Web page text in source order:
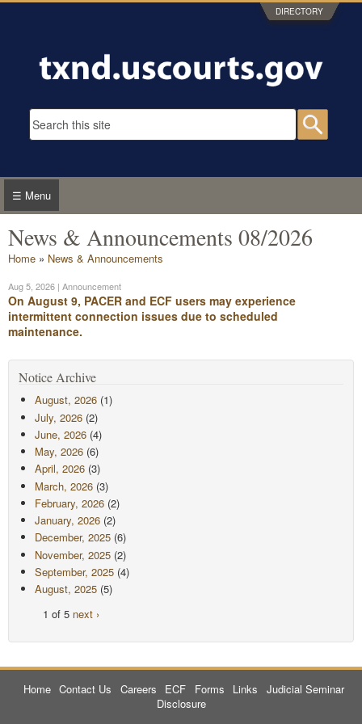
Skip to main content DIRECTORY
Search form
☰ Menu
News & Announcements 08/2026
You are here
Home » News & Announcements
Aug 5, 2026 | Announcement
On August 9, PACER and ECF users may experience
intermittent connection issues due to scheduled
maintenance.
Notice Archive
August, 2026(1)
July, 2026(2)
June, 2026(4)
May, 2026(6)
April, 2026(3)
March, 2026(3)
February, 2026(2)
January, 2026(2)
December, 2025(6)
November, 2025(2)
September, 2025(4)
August, 2025(5)
1 of 5 next ›
Home Contact Us Careers ECF Forms Links
Judicial Seminar
Disclosure